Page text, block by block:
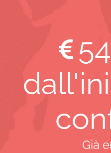
54
Già